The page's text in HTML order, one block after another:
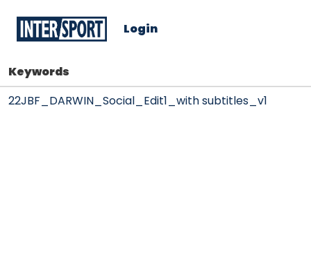
Login
Keywords
22JBF_DARWIN_Social_Edit1_with subtitles_v1